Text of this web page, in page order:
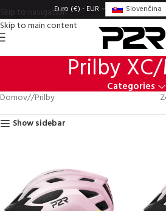
Skip to navigation
Skip to main content
Euro (€) - EUR Slovenčina
PrilbyCategories
Domov/ Prilby
Show sidebar